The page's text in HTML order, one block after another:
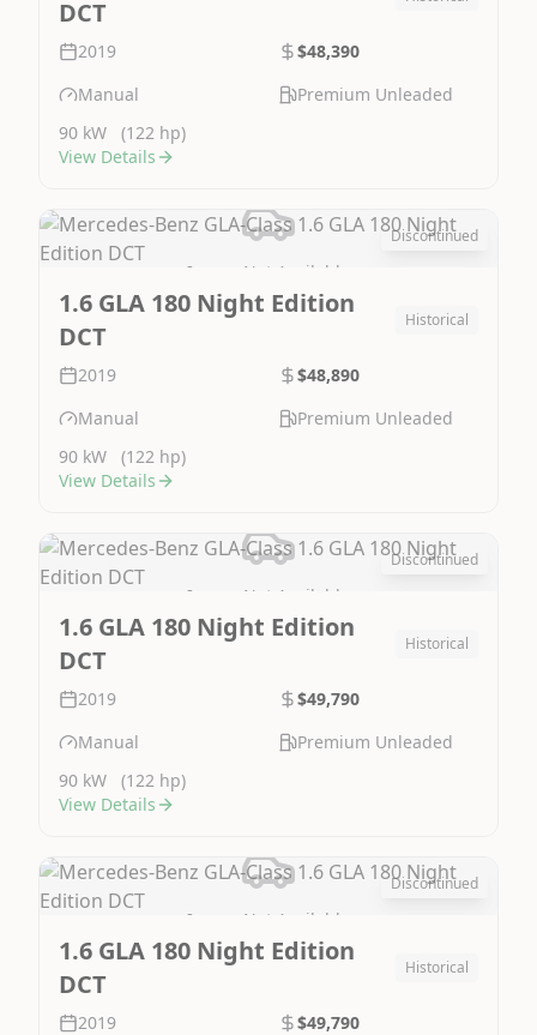
DCT
2019
$48,390
Manual
Premium Unleaded
90 kW
(122 hp)
View Details
Image Not Available
Discontinued
1.6 GLA 180 Night Edition
DCT
Historical
2019
$48,890
Manual
Premium Unleaded
90 kW
(122 hp)
View Details
Image Not Available
Discontinued
1.6 GLA 180 Night Edition
DCT
Historical
2019
$49,790
Manual
Premium Unleaded
90 kW
(122 hp)
View Details
Image Not Available
Discontinued
1.6 GLA 180 Night Edition
DCT
Historical
2019
$49,790